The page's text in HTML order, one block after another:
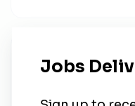
New Jobs